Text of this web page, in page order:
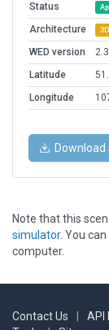
Status
Architecture 3D
WED version
Latitude
Longitude
Note that this
simulator. You can
computer.
Contact Us API